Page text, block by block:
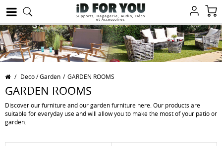
Supports, Bagagerie, Audio, Déco
et Accessoires
/ Deco / Garden / GARDEN ROOMS
GARDEN ROOMS
Discover our furniture and our garden furniture here. Our products are
suitable for everyday use and will allow you to make the most of your patio or
garden.